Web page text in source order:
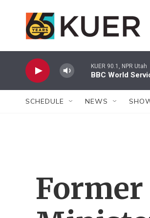
KUER 90.1, NPR Utah
BBC World
SCHEDULE NEWS